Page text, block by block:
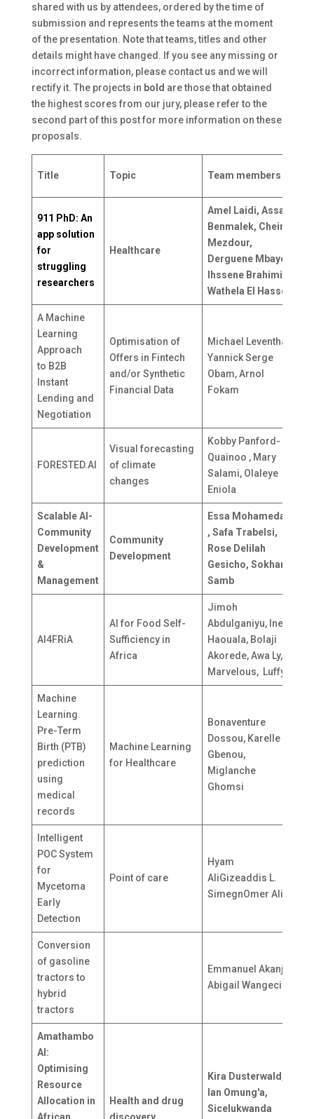
shared with us by attendees, ordered by the time of
submission and represents the teams at the moment
of the presentation. Note that teams, titles and other
details might have changed. If you see any missing or
incorrect information, please contact us and we will
rectify it. The projects in bold are those that obtained
the highest scores from our jury, please refer to the
second part of this post for more information on these
proposals.
Title Topic Team members
911 PhD: An
app solution
for
struggling
researchers
Healthcare
Amel Laidi, Assala
Benmalek, Cheima
Mezdour,
Derguene Mbaye,
Ihssene Brahimi,
Wathela El Hassen
A Machine
Learning
Approach
to B2B
Instant
Lending and
Negotiation
Optimisation of
Offers in Fintech
and/or Synthetic
Financial Data
Michael Leventhal ,
Yannick Serge
Obam, Arnol
Fokam
FORESTED.AI
Visual forecasting
of climate
changes
Kobby Panford-
Quainoo , Mary
Salami, Olaleye
Eniola
Scalable AI-
Community
Development
&
Management
Community
Development
Essa Mohamedali
, Safa Trabelsi,
Rose Delilah
Gesicho, Sokhar
Samb
AI4FRiA
AI for Food Self-
Sufficiency in
Africa
Jimoh
Abdulganiyu, Ines
Haouala, Bolaji
Akorede, Awa Ly,
Marvelous, Luffy.
Machine
Learning
Pre-Term
Birth (PTB)
prediction
using
medical
records
Machine Learning
for Healthcare
Bonaventure
Dossou, Karelle
Gbenou,
Miglanche
Ghomsi
Intelligent
POC System
for
Mycetoma
Early
Detection
Point of care
Hyam
AliGizeaddis L.
SimegnOmer Ali
Conversion
of gasoline
tractors to
hybrid
tractors
Emmanuel Akanji,
Abigail Wangeci
Amathambo
AI:
Optimising
Resource
Allocation in
Health and drug
Kira Dusterwald,
Ian Omung'a,
Sicelukwanda